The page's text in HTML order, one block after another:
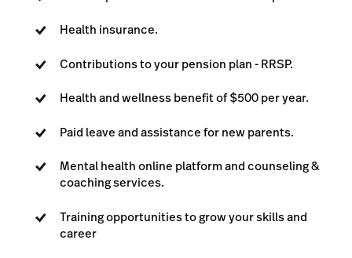
Health insurance.
Contributions to your pension plan - RRSP.
Health and wellness benefit of $500 per year.
Paid leave and assistance for new parents.
Mental health online platform and counseling &
coaching services.
Training opportunities to grow your skills and
career